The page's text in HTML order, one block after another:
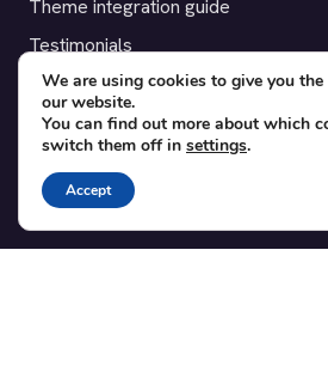
Theme integration guide
Testimonials
SUPPORT
Contact
Blog
Translations
We are using cookies to give you the
our website.
You can find out more about which
switch them off in settings.
Accept